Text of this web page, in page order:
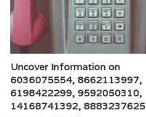
Uncover Information on
6036075554, 8662113997,
6198422299, 9592050310,
14168741392, 8883237625